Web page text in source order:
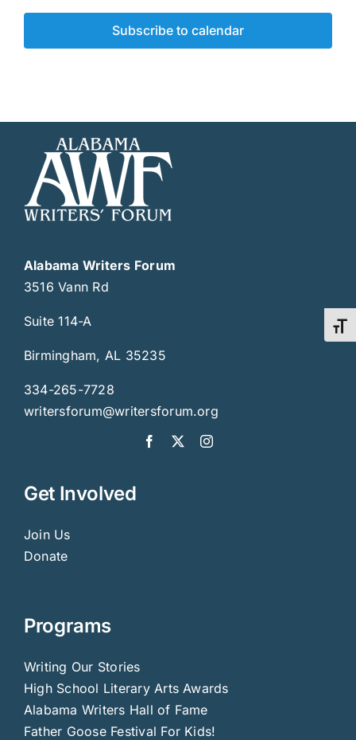
Subscribe to calendar
Alabama Writers Forum
3516 Vann Rd
Suite 114-A
Birmingham, AL 35235
334-265-7728
writersforum@writersforum.org
Get Involved
Join Us
Donate
Programs
Writing Our Stories
High School Literary Arts Awards
Alabama Writers Hall of Fame
Father Goose Festival For Kids!